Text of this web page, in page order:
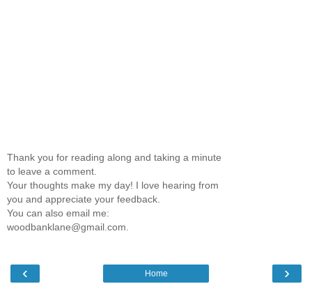
Thank you for reading along and taking a minute
to leave a comment.
Your thoughts make my day! I love hearing from
you and appreciate your feedback.
You can also email me:
woodbanklane@gmail.com.
‹ ›
Home